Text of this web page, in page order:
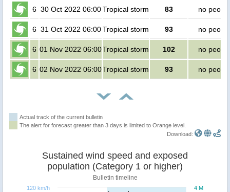
6 30 Oct 2022 06:00 Tropical storm 83 no people
6 31 Oct 2022 06:00 Tropical storm 93 no people
6 01 Nov 2022 06:00Tropical storm 102 no people
6 02 Nov 2022 06:00Tropical storm 93 no people
Actual track of the current bulletin
The alert for forecast greater than 3 days is limited to Orange level.
Download:
Sustained wind speed and exposed
population (Category 1 or higher)
Bulletin timeline
4 M
120 km/h